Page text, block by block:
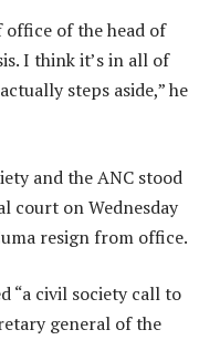
office of the head of
I think it’s in all of
steps aside,” he
and the ANC stood
court on Wednesday
resign from office.
“a civil society call to
general of the